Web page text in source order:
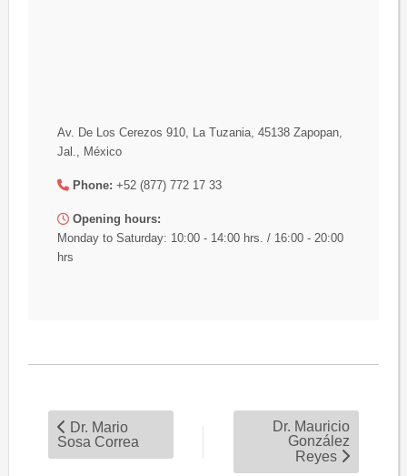
Av. De Los Cerezos 910, La Tuzania, 45138 Zapopan,
Jal., México
Phone: +52 (877) 772 17 33
Opening hours:
Monday to Saturday: 10:00 - 14:00 hrs. / 16:00 - 20:00
hrs
Dr. Mario
Sosa Correa
Dr. Mauricio
González
Reyes